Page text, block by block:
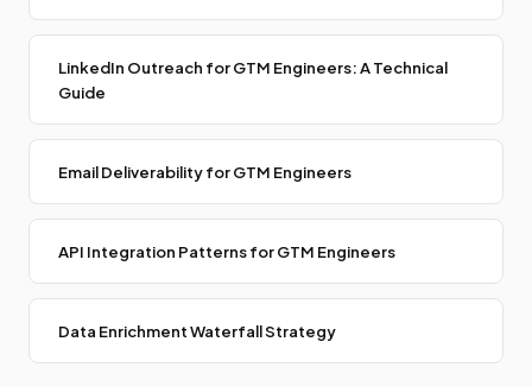
LinkedIn Outreach for GTM Engineers: A Technical
Guide
Email Deliverability for GTM Engineers
API Integration Patterns for GTM Engineers
Data Enrichment Waterfall Strategy